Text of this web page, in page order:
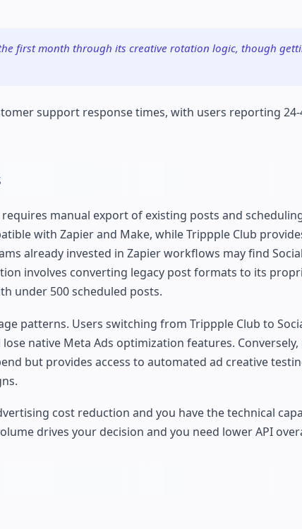
first month through its creative rotation logic, though
support response times, with users reporting
manual export of existing posts and
with Zapier and Make, while Trippple Club
already invested in Zapier workflows may find
involves converting legacy post formats to its
under 500 scheduled posts.
patterns. Users switching from Trippple Club to
native Meta Ads optimization features.
but provides access to automated ad creative
cost reduction and you have the technical
drives your decision and you need lower API